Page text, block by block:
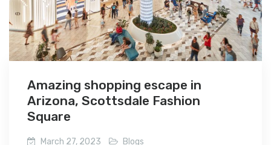
Amazing shopping escape in
Arizona, Scottsdale Fashion
Square
March 27, 2023 Blogs